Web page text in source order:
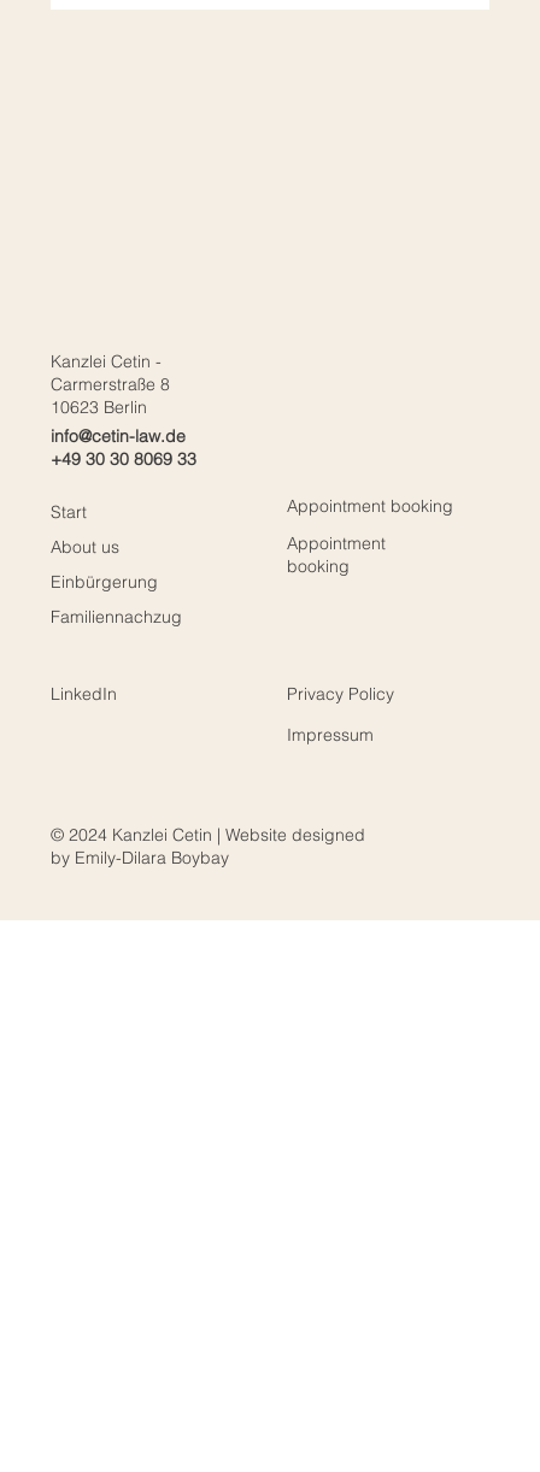
Kanzlei Cetin -
Carmerstraße 8
10623 Berlin
info@cetin-law.de
+49 30 30 8069 33
Start
About us
Einbürgerung
Familiennachzug
Appointment booking
Appointment
booking
Privacy Policy
Impressum
LinkedIn
© 2024 Kanzlei Cetin | Website designed
by Emily-Dilara Boybay